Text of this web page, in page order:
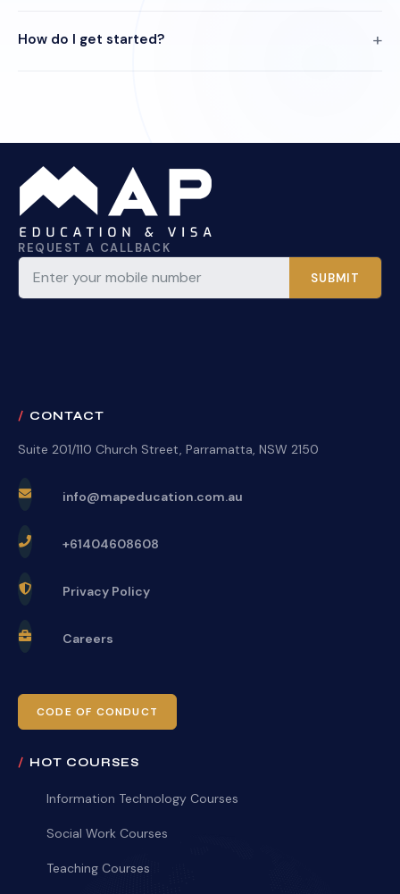
How do I get started?
REQUEST A CALLBACK
SUBMIT
CONTACT
Suite 201/110 Church Street, Parramatta, NSW 2150
info@mapeducation.com.au
+61404608608
Privacy Policy
Careers
CODE OF CONDUCT
HOT COURSES
Information Technology Courses
Social Work Courses
Teaching Courses